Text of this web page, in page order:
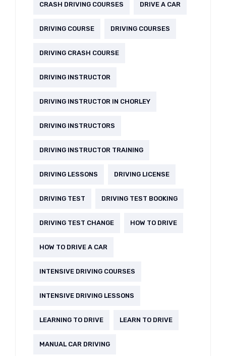
CRASH DRIVING COURSES DRIVE A CAR
DRIVING COURSE DRIVING COURSES
DRIVING CRASH COURSE
DRIVING INSTRUCTOR
DRIVING INSTRUCTOR IN CHORLEY
DRIVING INSTRUCTORS
DRIVING INSTRUCTOR TRAINING
DRIVING LESSONS DRIVING LICENSE
DRIVING TEST DRIVING TEST BOOKING
DRIVING TEST CHANGE HOW TO DRIVE
HOW TO DRIVE A CAR
INTENSIVE DRIVING COURSES
INTENSIVE DRIVING LESSONS
LEARNING TO DRIVE LEARN TO DRIVE
MANUAL CAR DRIVING